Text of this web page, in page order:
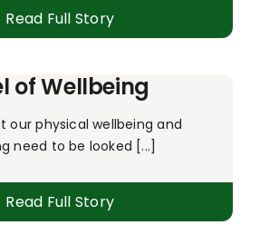
Read Full Story
of Wellbeing
our physical wellbeing and
need to be looked [...]
Read Full Story